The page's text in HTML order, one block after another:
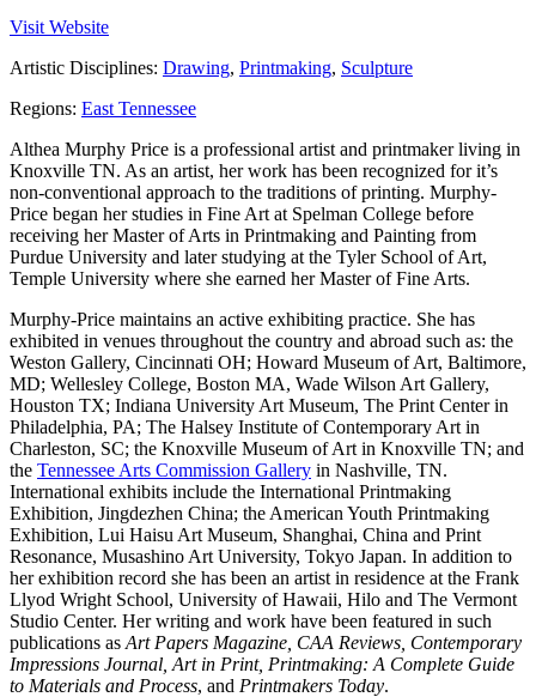
Visit Website
Artistic Disciplines: Drawing, Printmaking, Sculpture
Regions: East Tennessee
Althea Murphy Price is a professional artist and printmaker living in
Knoxville TN. As an artist, her work has been recognized for it’s
non-conventional approach to the traditions of printing. Murphy-
Price began her studies in Fine Art at Spelman College before
receiving her Master of Arts in Printmaking and Painting from
Purdue University and later studying at the Tyler School of Art,
Temple University where she earned her Master of Fine Arts.
Murphy-Price maintains an active exhibiting practice. She has
exhibited in venues throughout the country and abroad such as: the
Weston Gallery, Cincinnati OH; Howard Museum of Art, Baltimore,
MD; Wellesley College, Boston MA, Wade Wilson Art Gallery,
Houston TX; Indiana University Art Museum, The Print Center in
Philadelphia, PA; The Halsey Institute of Contemporary Art in
Charleston, SC; the Knoxville Museum of Art in Knoxville TN; and
the Tennessee Arts Commission Gallery in Nashville, TN.
International exhibits include the International Printmaking
Exhibition, Jingdezhen China; the American Youth Printmaking
Exhibition, Lui Haisu Art Museum, Shanghai, China and Print
Resonance, Musashino Art University, Tokyo Japan. In addition to
her exhibition record she has been an artist in residence at the Frank
Llyod Wright School, University of Hawaii, Hilo and The Vermont
Studio Center. Her writing and work have been featured in such
publications as Art Papers Magazine, CAA Reviews, Contemporary
Impressions Journal, Art in Print, Printmaking: A Complete Guide
to Materials and Process, and Printmakers Today.